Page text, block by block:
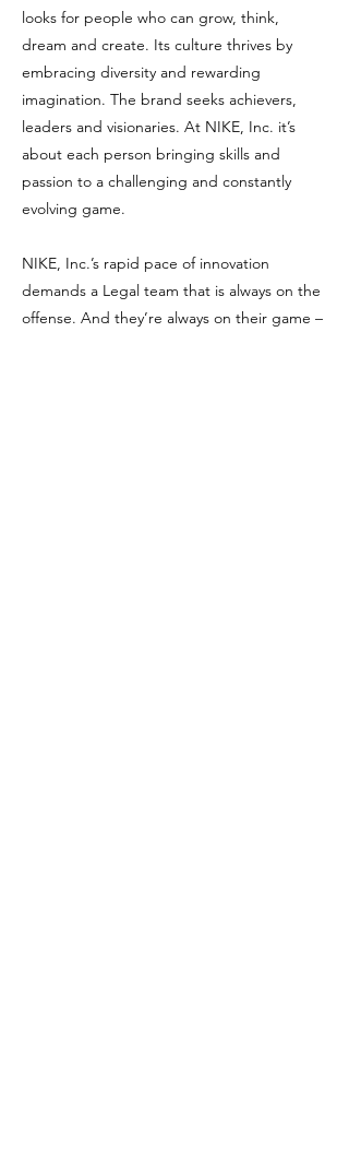
looks for people who can grow, think,
dream and create. Its culture thrives by
embracing diversity and rewarding
imagination. The brand seeks achievers,
leaders and visionaries. At NIKE, Inc. it’s
about each person bringing skills and
passion to a challenging and constantly
evolving game.
NIKE, Inc.’s rapid pace of innovation
demands a Legal team that is always on the
offense. And they’re always on their game –